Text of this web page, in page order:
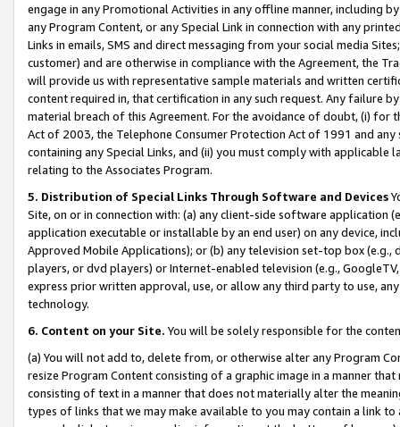
engage in any Promotional Activities in any offline manner, including
any Program Content, or any Special Link in connection with any
Links in emails, SMS and direct messaging from your social media
customer) and are otherwise in compliance with the Agreement, the
will provide us with representative sample materials and written
content required in, that certification in any such request. Any failure
material breach of this Agreement. For the avoidance of doubt, (i) for
Act of 2003, the Telephone Consumer Protection Act of 1991 and
containing any Special Links, and (ii) you must comply with
relating to the Associates Program.
5. Distribution of Special Links Through Software and Devices
Site, on or in connection with: (a) any client-side software application
application executable or installable by an end user) on any device,
Approved Mobile Applications); or (b) any television set-top box
players, or dvd players) or Internet-enabled television (e.g.,
express prior written approval, use, or allow any third party to use,
technology.
6. Content on your Site. You will be solely responsible for the
(a) You will not add to, delete from, or otherwise alter any Program
resize Program Content consisting of a graphic image in a manner
consisting of text in a manner that does not materially alter the
types of links that we may make available to you may contain a link